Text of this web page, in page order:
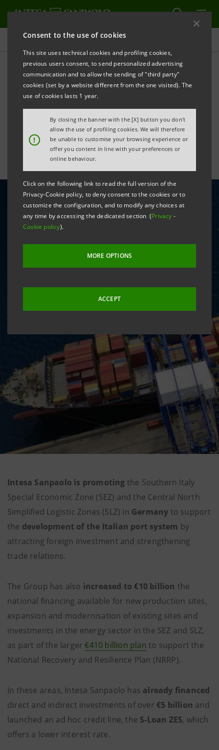
Consent to the use of cookies
This site uses technical cookies and profiling cookies,
previous users consent, to send personalized advertising
communication and to allow the sending of "third party"
cookies (set by a website different from the one visited). The
use of cookies lasts 1 year.
!
By closing the banner with the [X] button you don't
allow the use of profiling cookies. We will therefore
be unable to customise your browsing experience or
offer you content in line with your preferences or
online behaviour.
Click on the following link to read the full version of the
Privacy-Cookie policy, to deny consent to the cookies or to
customize the configuration, and to modify any choices at
any time by accessing the dedicated section (Privacy -
Cookie policy).
MORE OPTIONS
ACCEPT
All news
Intesa Sanpaolo promotes
the Italian port system in
Germany
Intesa Sanpaolo is promoting the Southern Italy
Special Economic Zone (SEZ) and the Central North
Simplified Logistic Zones (SLZ) in Germany to support
the development of the Italian port system by
attracting foreign investment and strengthening
trade relations.
The Group has also increased to €10 billion the
national financing available for new production sites,
expansion and modernisation of existing sites and
investments in the energy sector in the SEZ and SLZ,
as part of the larger€410 billion plan to support the
National Recovery and Resilience Plan (NRRP).
In these areas, Intesa Sanpaolo has already financed
direct and indirect investments of over €5 billion and
launched an ad hoc credit line, the S-Loan ZES, which
offers a lower interest rate.